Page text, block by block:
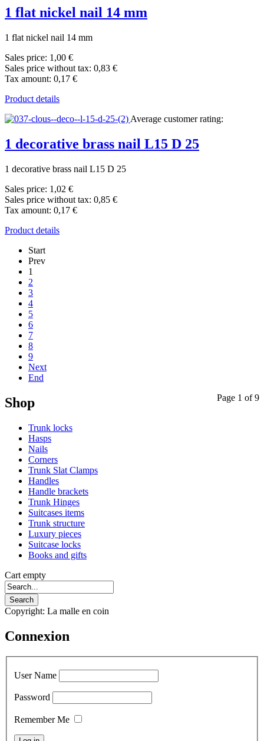
1 flat nickel nail 14 mm
1 flat nickel nail 14 mm
Sales price: 1,00 €
Sales price without tax: 0,83 €
Tax amount: 0,17 €
Product details
Average customer rating:
1 decorative brass nail L15 D 25
1 decorative brass nail L15 D 25
Sales price: 1,02 €
Sales price without tax: 0,85 €
Tax amount: 0,17 €
Product details
Start
Prev
1
2
3
4
5
6
7
8
9
Next
End
Page 1 of 9
Shop
Trunk locks
Hasps
Nails
Corners
Trunk Slat Clamps
Handles
Handle brackets
Trunk Hinges
Suitcases items
Trunk structure
Luxury pieces
Suitcase locks
Books and gifts
Cart empty
Copyright: La malle en coin
Connexion
User Name
Password
Remember Me